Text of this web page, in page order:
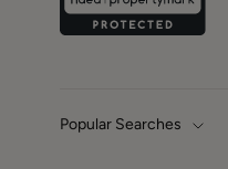
Popular Searches